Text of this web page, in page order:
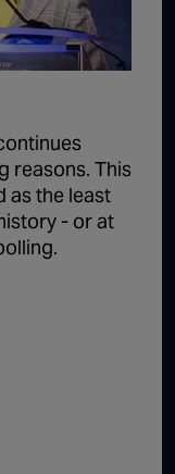
The "Conspiracy Theorists" Were Right, Again | Episode 336
A Dangerous Escalation | Episode 335
333
The Moment of Truth | Episode 332
Kicking the Hornet's Nest | Episode 331
reasons. This
as the least
- or at